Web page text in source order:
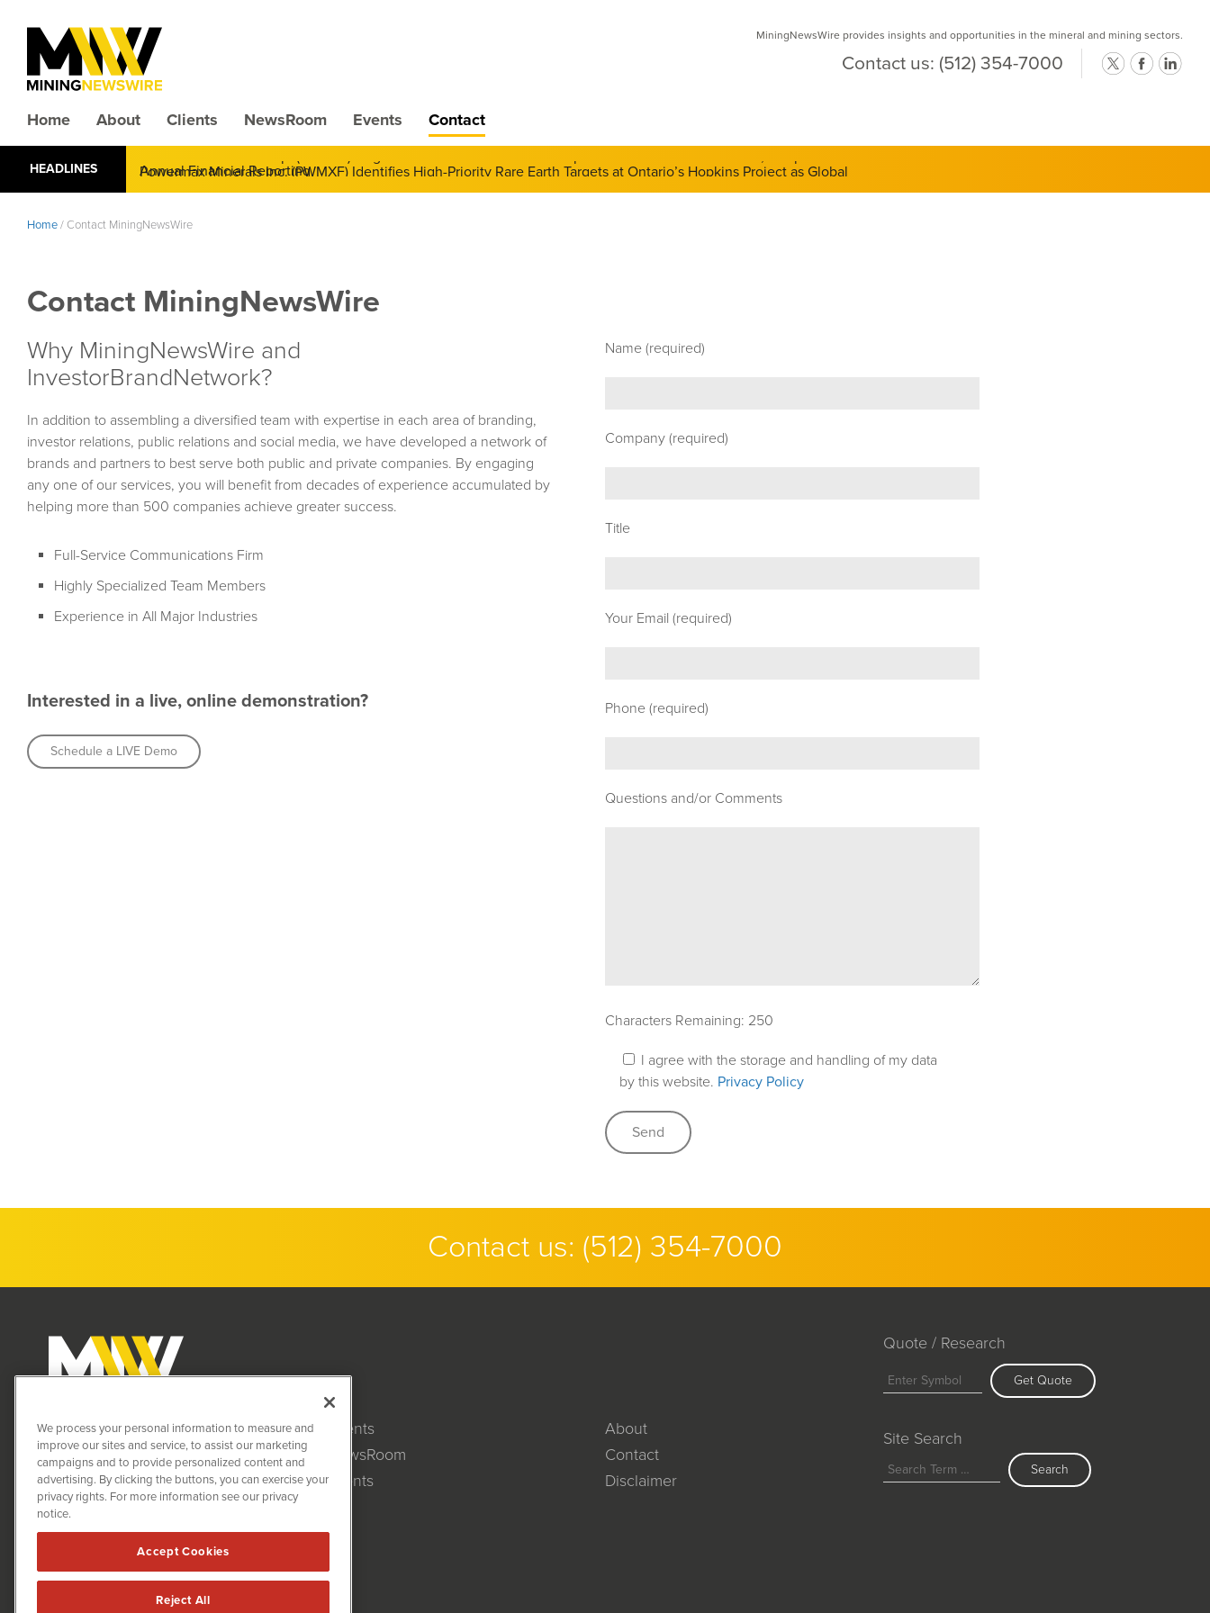
MiningNewsWire provides insights and opportunities in the mineral and mining sectors.
Contact us: (512) 354-7000
Home About Clients NewsRoom Events Contact
HEADLINES
CMX Gold & Silver Corp. (CXXMF) Cognizant of Derivatives and Its Impact on Gold and Silver Prices; Adopts Semi-
Annual Financial Reporting
Home/ Contact MiningNewsWire
Contact MiningNewsWire
Why MiningNewsWire and
InvestorBrandNetwork?
In addition to assembling a diversified team with expertise in each area of branding,
investor relations, public relations and social media, we have developed a network of
brands and partners to best serve both public and private companies. By engaging
any one of our services, you will benefit from decades of experience accumulated by
helping more than 500 companies achieve greater success.
Full-Service Communications Firm
Highly Specialized Team Members
Experience in All Major Industries
Interested in a live, online demonstration?
Schedule a LIVE Demo
Name (required)
Company (required)
Title
Your Email (required)
Phone (required)
Questions and/or Comments
Characters Remaining: 250
I agree with the storage and handling of my data
by this website. Privacy Policy
Contact us: (512) 354-7000
MiningNewsWire (MNW)
1108 Lavaca St
Suite 110-MNW
Austin, TX 78701
(512) 354-7000
Clients
NewsRoom
Events
About
Contact
Disclaimer
Quote / Research
Get Quote
Site Search
Search
MiningNewsWire is powered by
We process your personal information to measure and
improve our sites and service, to assist our marketing
campaigns and to provide personalized content and
advertising. By clicking the buttons, you can exercise your
privacy rights. For more information see our privacy
notice.
Accept Cookies
Reject All